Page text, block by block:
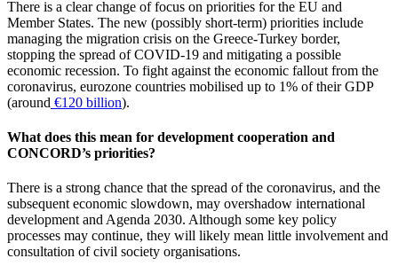
There is a clear change of focus on priorities for the EU and
Member States. The new (possibly short-term) priorities include
managing the migration crisis on the Greece-Turkey border,
stopping the spread of COVID-19 and mitigating a possible
economic recession. To fight against the economic fallout from the
coronavirus, eurozone countries mobilised up to 1% of their GDP
(around €120 billion).
What does this mean for development cooperation and
CONCORD’s priorities?
There is a strong chance that the spread of the coronavirus, and the
subsequent economic slowdown, may overshadow international
development and Agenda 2030. Although some key policy
processes may continue, they will likely mean little involvement and
consultation of civil society organisations.